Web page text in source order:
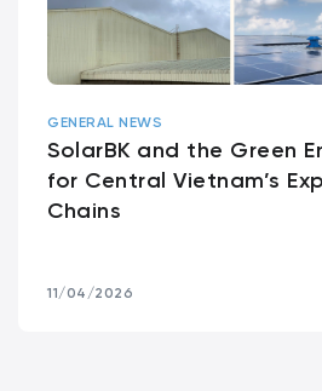
GENERAL NEWS
SolarBK and the Green
for Central Vietnam’s
Chains
11/04/2026